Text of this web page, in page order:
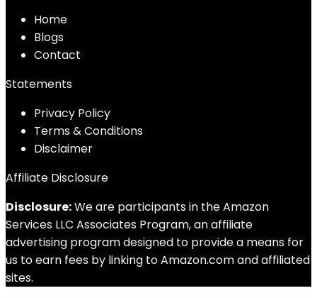
Home
Blogs
Contact
Statements
Privacy Policy
Terms & Conditions
Disclaimer
Affiliate Disclosure
Disclosure:We are participants in the Amazon
Services LLC Associates Program, an affiliate
advertising program designed to provide a means for
us to earn fees by linking to Amazon.com and affiliated
sites.